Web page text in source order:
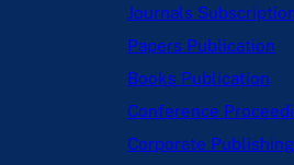
Journals
Papers Publication
Books Publication
Conference
Corporate Publishing